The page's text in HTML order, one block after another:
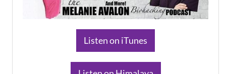
​Listen on iTunes